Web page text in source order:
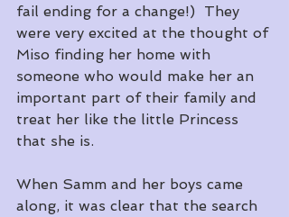
fail ending for a change!)  They
were very excited at the thought of
Miso finding her home with
someone who would make her an
important part of their family and
treat her like the little Princess
that she is.
When Samm and her boys came
along, it was clear that the search